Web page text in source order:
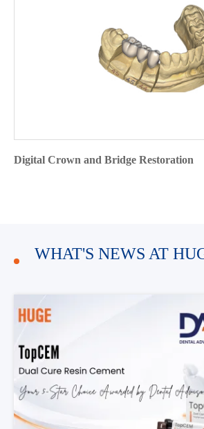
Digital Crown and Bridge Restoration
WHAT'S NEWS AT